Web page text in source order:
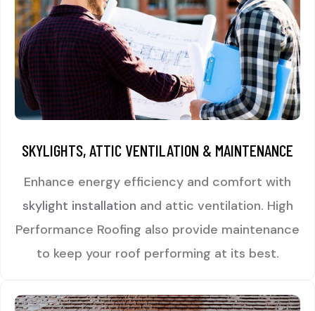
SKYLIGHTS, ATTIC VENTILATION & MAINTENANCE
Enhance energy efficiency and comfort with
skylight installation and attic ventilation. High
Performance Roofing also provide maintenance
to keep your roof performing at its best.